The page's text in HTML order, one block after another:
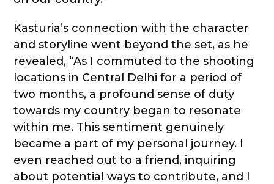
Kasturia’s connection with the character
and storyline went beyond the set, as he
revealed, “As I commuted to the shooting
locations in Central Delhi for a period of
two months, a profound sense of duty
towards my country began to resonate
within me. This sentiment genuinely
became a part of my personal journey. I
even reached out to a friend, inquiring
about potential ways to contribute, and I